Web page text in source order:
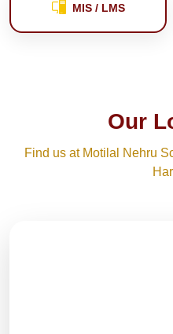
MIS / LMS
Our
Find us at Motilal Nehru